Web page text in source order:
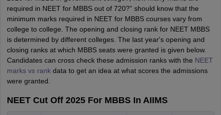
required in NEET for MBBS out of 720?” should know that the
minimum marks required in NEET for MBBS courses vary from
college to college. The opening and closing rank for NEET MBBS
is determined by different colleges. The last year's opening and
closing ranks at which MBBS seats were granted is given below.
Candidates can cross check these admission ranks with the NEET
marks vs rankdata to get an idea at what scores the admissions
were granted.
NEET Cut Off 2025 For MBBS In AIIMS